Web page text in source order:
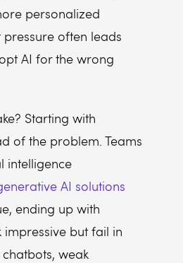
personalized
pressure often leads
AI for the wrong
Starting with
of the problem. Teams
intelligence
AI solutions
ending up with
but fail in
weak